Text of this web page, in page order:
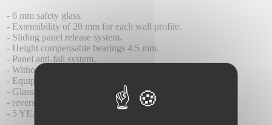
- 6 mm safety glass.
- Extensibility of 20 mm for each wall profile.
- Sliding panel release system.
- Height compensable bearings 4.5 mm.
- Panel anti-fall system.
- Without lower profiles.
- Equipped with a contact seal closure profile.
- Glass with Teknoclean (Anti-Kalk) treatment as standard.
- reversible installation.
- 5 YEAR WARRANTY.